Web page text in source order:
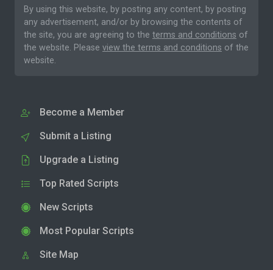
By using this website, by posting any content, by posting
any advertisement, and/or by browsing the contents of
the site, you are agreeing to the terms and conditions of
the website. Please view the terms and conditions of the
website.
Become a Member
Submit a Listing
Upgrade a Listing
Top Rated Scripts
New Scripts
Most Popular Scripts
Site Map